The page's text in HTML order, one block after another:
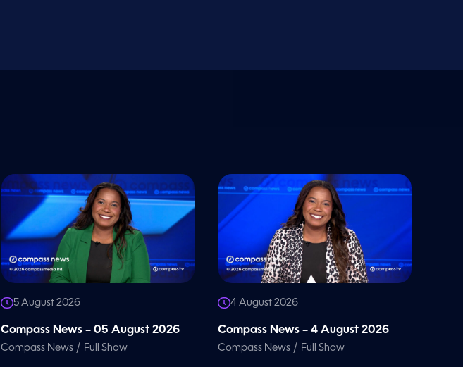
5 August 2026
Compass News – 05 August 2026
Compass News / Full Show
4 August 2026
Compass News – 4 August 2026
Compass News / Full Show